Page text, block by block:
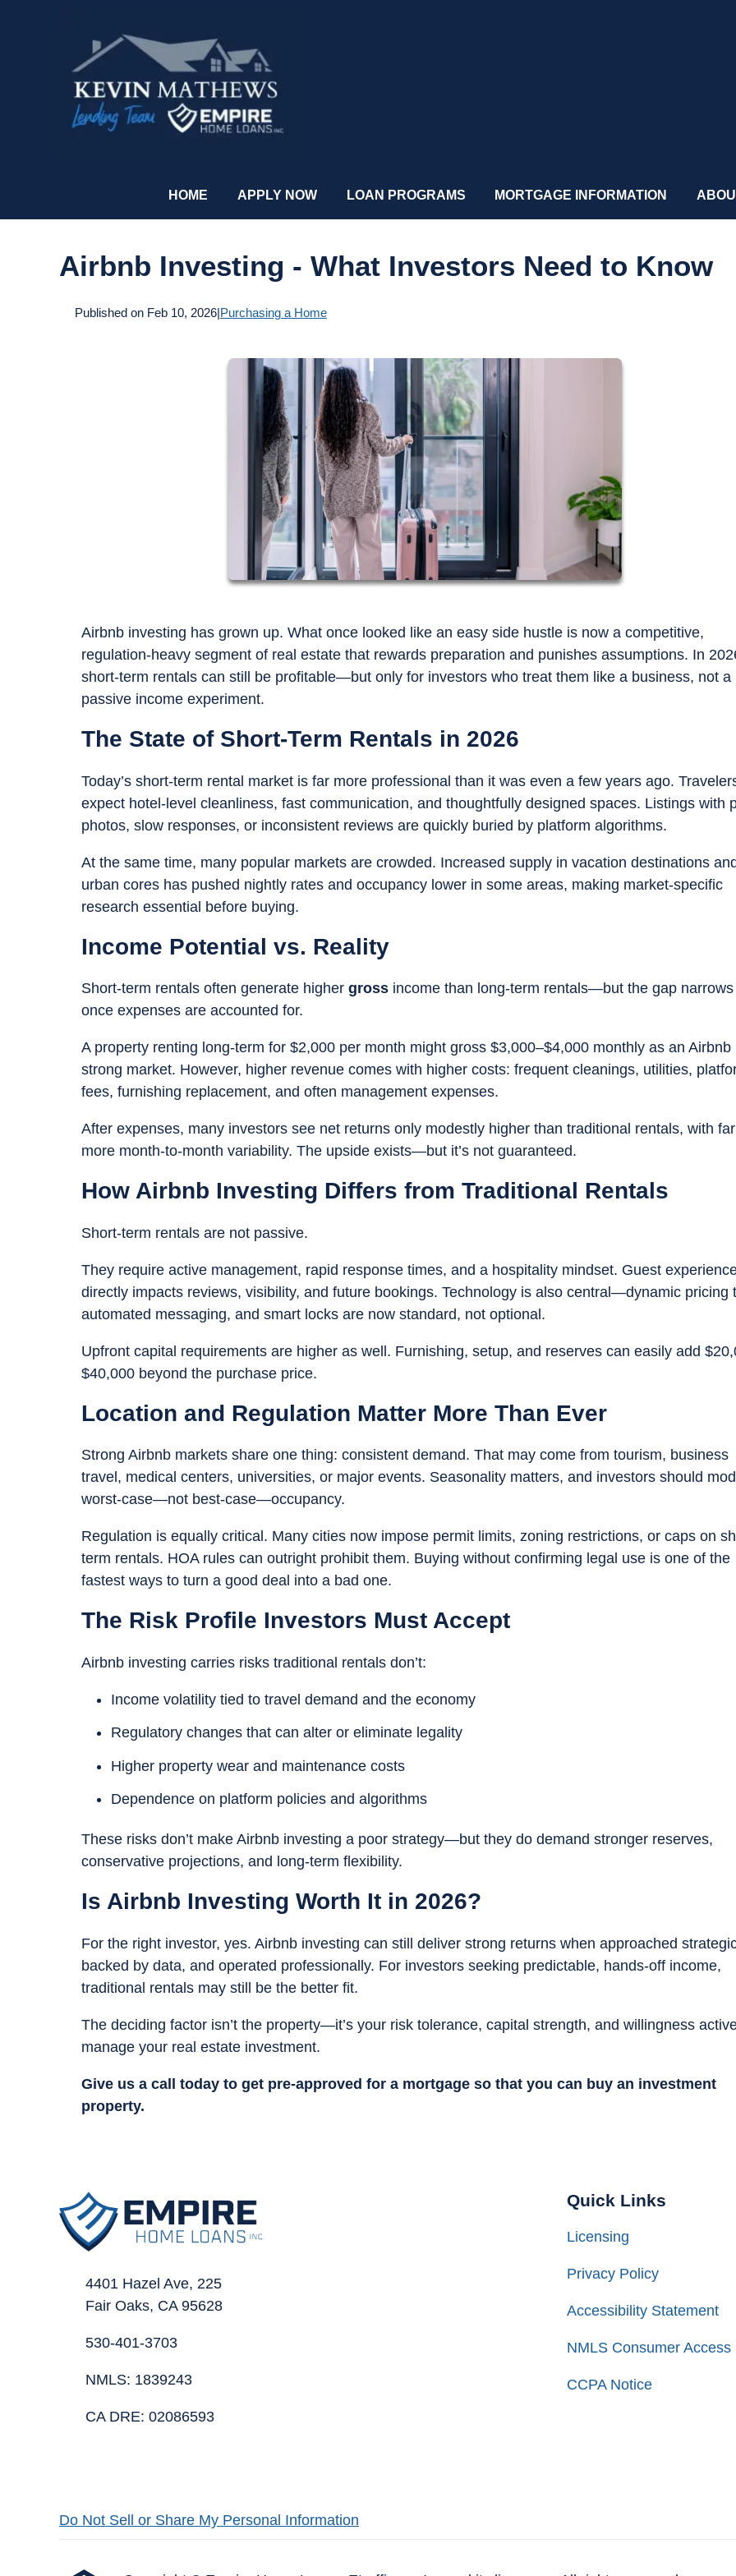
HOME APPLY NOW LOAN PROGRAMS MORTGAGE INFORMATION
Airbnb Investing - What Investors Need to Know
Published on Feb 10, 2026|Purchasing a Home
Airbnb investing has grown up. What once looked like an easy side hustle is now a competitive,
regulation-heavy segment of real estate that rewards preparation and punishes assumptions. In
short-term rentals can still be profitable—but only for investors who treat them like a business, not a
passive income experiment.
The State of Short-Term Rentals in 2026
Today’s short-term rental market is far more professional than it was even a few years ago.
expect hotel-level cleanliness, fast communication, and thoughtfully designed spaces. Listings with
photos, slow responses, or inconsistent reviews are quickly buried by platform algorithms.
At the same time, many popular markets are crowded. Increased supply in vacation destinations
urban cores has pushed nightly rates and occupancy lower in some areas, making market-specific
research essential before buying.
Income Potential vs. Reality
Short-term rentals often generate higher gross income than long-term rentals—but the gap narrows
once expenses are accounted for.
A property renting long-term for $2,000 per month might gross $3,000–$4,000 monthly as an Airbnb
strong market. However, higher revenue comes with higher costs: frequent cleanings, utilities,
fees, furnishing replacement, and often management expenses.
After expenses, many investors see net returns only modestly higher than traditional rentals, with far
more month-to-month variability. The upside exists—but it’s not guaranteed.
How Airbnb Investing Differs from Traditional Rentals
Short-term rentals are not passive.
They require active management, rapid response times, and a hospitality mindset. Guest
directly impacts reviews, visibility, and future bookings. Technology is also central—dynamic pricing
automated messaging, and smart locks are now standard, not optional.
Upfront capital requirements are higher as well. Furnishing, setup, and reserves can easily add
$40,000 beyond the purchase price.
Location and Regulation Matter More Than Ever
Strong Airbnb markets share one thing: consistent demand. That may come from tourism, business
travel, medical centers, universities, or major events. Seasonality matters, and investors should
worst-case—not best-case—occupancy.
Regulation is equally critical. Many cities now impose permit limits, zoning restrictions, or caps on
term rentals. HOA rules can outright prohibit them. Buying without confirming legal use is one of the
fastest ways to turn a good deal into a bad one.
The Risk Profile Investors Must Accept
Airbnb investing carries risks traditional rentals don’t:
Income volatility tied to travel demand and the economy
Regulatory changes that can alter or eliminate legality
Higher property wear and maintenance costs
Dependence on platform policies and algorithms
These risks don’t make Airbnb investing a poor strategy—but they do demand stronger reserves,
conservative projections, and long-term flexibility.
Is Airbnb Investing Worth It in 2026?
For the right investor, yes. Airbnb investing can still deliver strong returns when approached
backed by data, and operated professionally. For investors seeking predictable, hands-off income,
traditional rentals may still be the better fit.
The deciding factor isn’t the property—it’s your risk tolerance, capital strength, and willingness
manage your real estate investment.
Give us a call today to get pre-approved for a mortgage so that you can buy an investment
property.
4401 Hazel Ave, 225
Fair Oaks, CA 95628
530-401-3703
NMLS: 1839243
CA DRE: 02086593
Quick Links
Licensing
Privacy Policy
Accessibility Statement
NMLS Consumer Access
CCPA Notice
Do Not Sell or Share My Personal Information